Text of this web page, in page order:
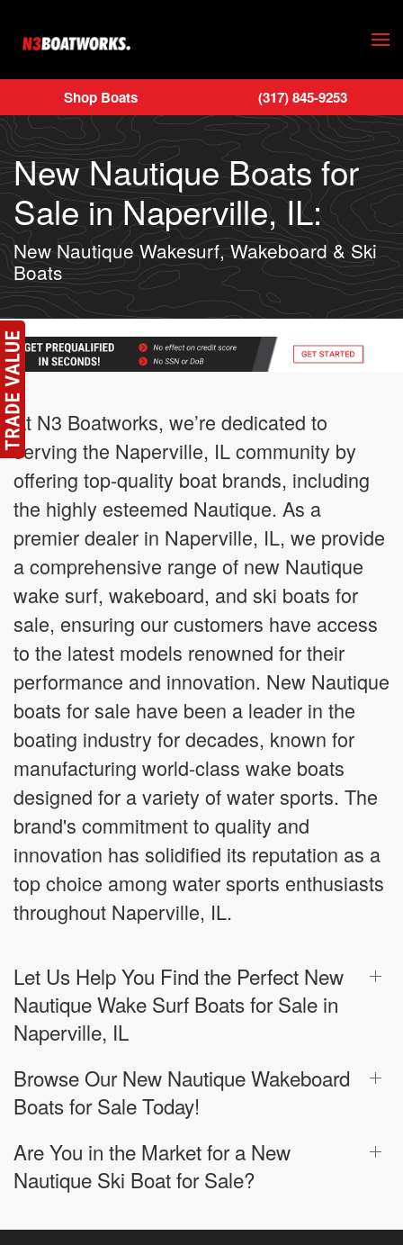
Skip to main content
Shop Boats (317) 845-9253
New Nautique Boats for
Sale in Naperville, IL:
New Nautique Wakesurf, Wakeboard & Ski
Boats
At N3 Boatworks, we’re dedicated to
serving the Naperville, IL community by
offering top-quality boat brands, including
the highly esteemed Nautique. As a
premier dealer in Naperville, IL, we provide
a comprehensive range of new Nautique
wake surf, wakeboard, and ski boats for
sale, ensuring our customers have access
to the latest models renowned for their
performance and innovation. New Nautique
boats for sale have been a leader in the
boating industry for decades, known for
manufacturing world-class wake boats
designed for a variety of water sports. The
brand's commitment to quality and
innovation has solidified its reputation as a
top choice among water sports enthusiasts
throughout Naperville, IL.
Let Us Help You Find the Perfect New
Nautique Wake Surf Boats for Sale in
Naperville, IL
Browse Our New Nautique Wakeboard
Boats for Sale Today!
Are You in the Market for a New
Nautique Ski Boat for Sale?